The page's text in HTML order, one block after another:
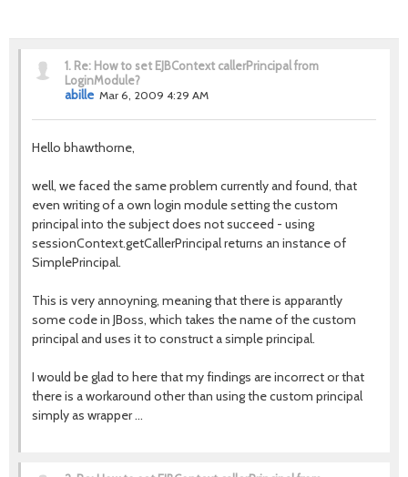
1. Re: How to set EJBContext callerPrincipal from
LoginModule?
abille Mar 6, 2009 4:29 AM
Hello bhawthorne,
well, we faced the same problem currently and found, that
even writing of a own login module setting the custom
principal into the subject does not succeed - using
sessionContext.getCallerPrincipal returns an instance of
SimplePrincipal.
This is very annoyning, meaning that there is apparantly
some code in JBoss, which takes the name of the custom
principal and uses it to construct a simple principal.
I would be glad to here that my findings are incorrect or that
there is a workaround other than using the custom principal
simply as wrapper ...